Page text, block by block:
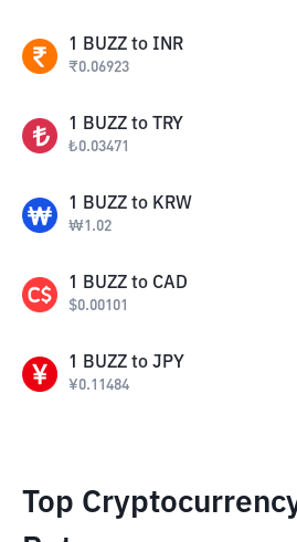
1 BUZZ to INR
₹0.06923
1 BUZZ to TRY
₺0.03471
1 BUZZ to KRW
₩1.02
1 BUZZ to CAD
$0.00101
1 BUZZ to JPY
¥0.11484
Top